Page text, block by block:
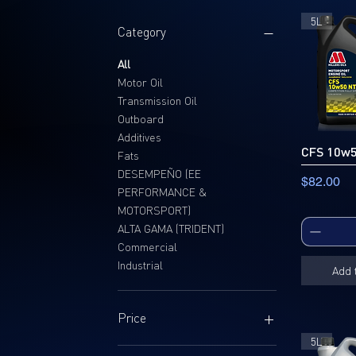
Category
All
Motor Oil
Transmission Oil
Outboard
Additives
Fats
DESEMPEÑO (EE
PERFORMANCE &
MOTORSPORT)
ALTA GAMA (TRIDENT)
Commercial
Industrial
Price
5L
CFS
Price
$82.00
Add
5L